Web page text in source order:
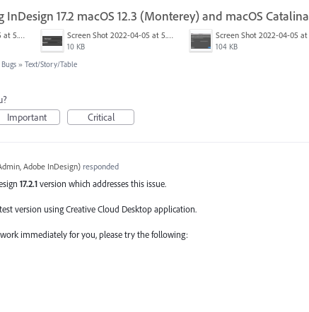
17.2 macOS 12.3 (Monterey) and macOS Catalina
Screen Shot 2022-04-05 at 5.17.29 PM.png Screen Shot 2022-04-05 at 5.15.20 PM.png
10 KB 104 KB
» Text/Story/Table
Important Critical
Adobe InDesign)responded
17.2.1version which addresses this issue.
version using Creative Cloud Desktop application.
immediately for you, please try the following: